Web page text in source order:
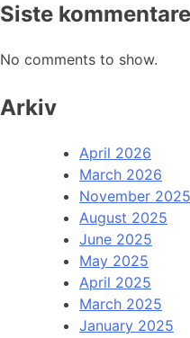
Siste
No comments to show.
Arkiv
April 2026
March 2026
November 2025
August 2025
June 2025
May 2025
April 2025
March 2025
January 2025